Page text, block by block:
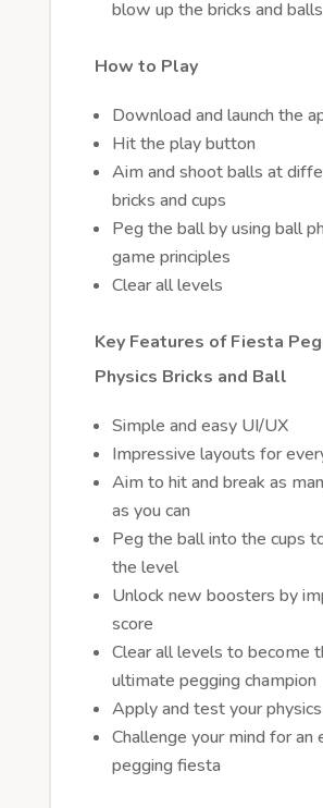
blow up the bricks and
How to Play
Download and launch the
Hit the play button
Aim and shoot balls at
bricks and cups
Peg the ball by using ball
game principles
Clear all levels
Key Features of Fiesta
Physics Bricks and Ball
Simple and easy UI/UX
Impressive layouts for
Aim to hit and break as
as you can
Peg the ball into the cups
the level
Unlock new boosters by
score
Clear all levels to become
ultimate pegging champion
Apply and test your
Challenge your mind for an
pegging fiesta